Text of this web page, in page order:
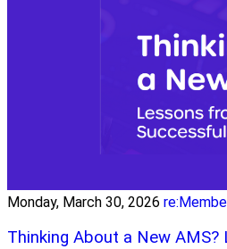
Monday, March 30, 2026
Thinking About a New